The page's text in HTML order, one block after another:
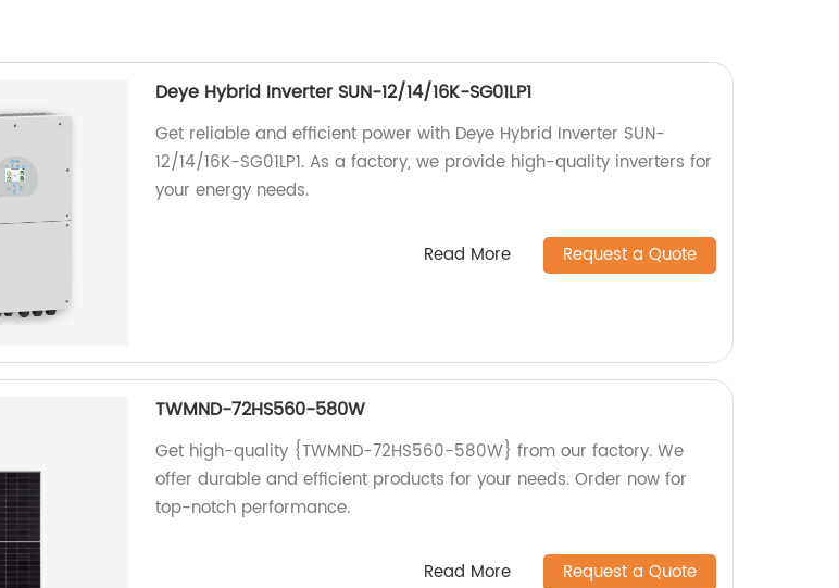
Deye Hybrid Inverter SUN-12/14/16K-SG01LP1
Get reliable and efficient power with Deye Hybrid Inverter SUN-
12/14/16K-SG01LP1. As a factory, we provide high-quality inverters for
your energy needs.
Read More Request a Quote
TWMND-72HS560-580W
Get high-quality {TWMND-72HS560-580W} from our factory. We
offer durable and efficient products for your needs. Order now for
top-notch performance.
Read More Request a Quote